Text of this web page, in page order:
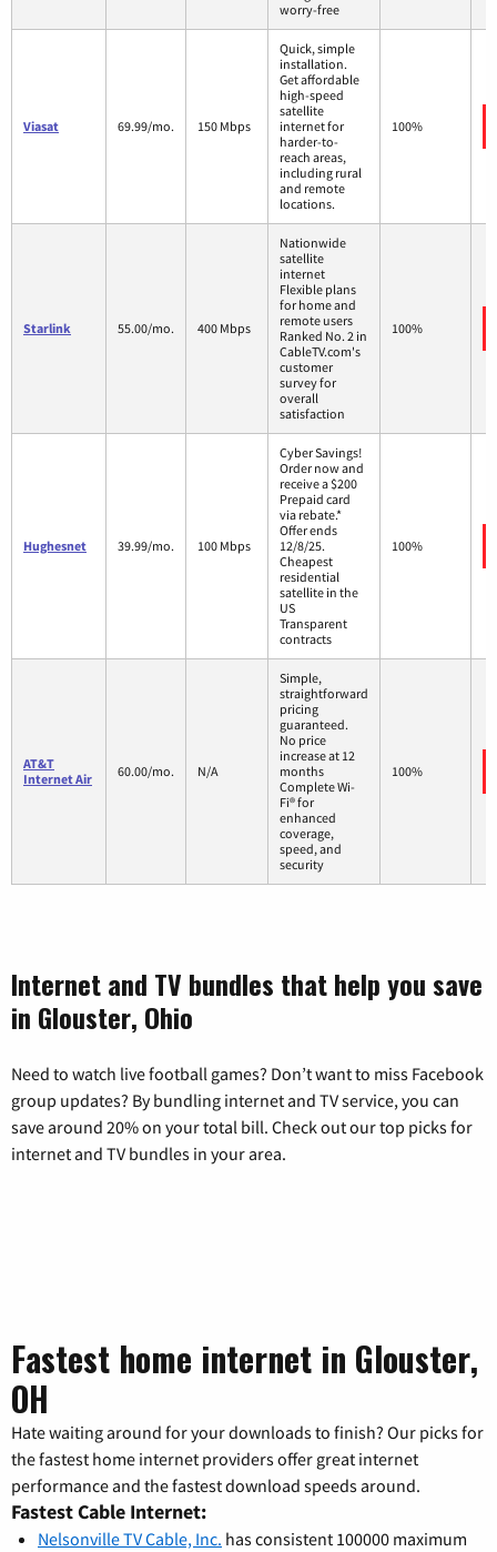
worry-free
Viasat 69.99/mo. 150 Mbps
Quick, simple
installation.
Get affordable
high-speed
satellite
internet for
harder-to-
reach areas,
including rural
and remote
locations.
100%
Starlink 55.00/mo. 400 Mbps
Nationwide
satellite
internet
Flexible plans
for home and
remote users
Ranked No. 2 in
CableTV.com's
customer
survey for
overall
satisfaction
100%
Hughesnet 39.99/mo. 100 Mbps
Cyber Savings!
Order now and
receive a $200
Prepaid card
via rebate.*
Offer ends
12/8/25.
Cheapest
residential
satellite in the
US
Transparent
contracts
100%
AT&T
Internet Air
60.00/mo. N/A
Simple,
straightforward
pricing
guaranteed.
No price
increase at 12
months
Complete Wi-
Fi® for
enhanced
coverage,
speed, and
security
100%
Internet and TV bundles that help you save
in Glouster, Ohio
Need to watch live football games? Don’t want to miss Facebook
group updates? By bundling internet and TV service, you can
save around 20% on your total bill. Check out our top picks for
internet and TV bundles in your area.
Fastest home internet in Glouster,
OH
Hate waiting around for your downloads to finish? Our picks for
the fastest home internet providers offer great internet
performance and the fastest download speeds around.
Fastest Cable Internet:
Nelsonville TV Cable, Inc. has consistent 100000 maximum